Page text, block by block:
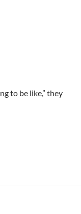
to be like,” they